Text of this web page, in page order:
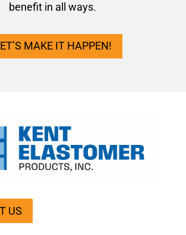
benefit in all ways.
MAKE IT HAPPEN!
US